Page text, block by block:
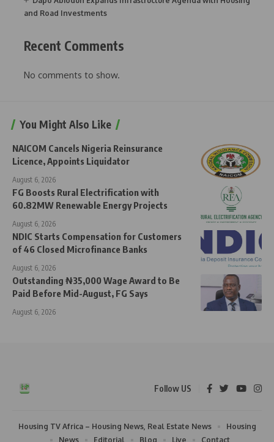
and Road Investments
Recent Comments
No comments to show.
You Might Also Like
NAICOM Cancels Nigeria Reinsurance
Licence, Appoints Liquidator
August 6, 2026
FG Boosts Rural Electrification with
60.82MW Renewable Energy Projects
August 6, 2026
NDIC Starts Compensation for Customers
of 46 Closed Microfinance Banks
August 6, 2026
Outstanding ₦35,000 Wage Award to Be
Paid Before Mid-August, FG Says
August 6, 2026
Follow US
Housing TV Africa – Housing News, Real Estate News
Housing
News
Editorial Blog Live Contact